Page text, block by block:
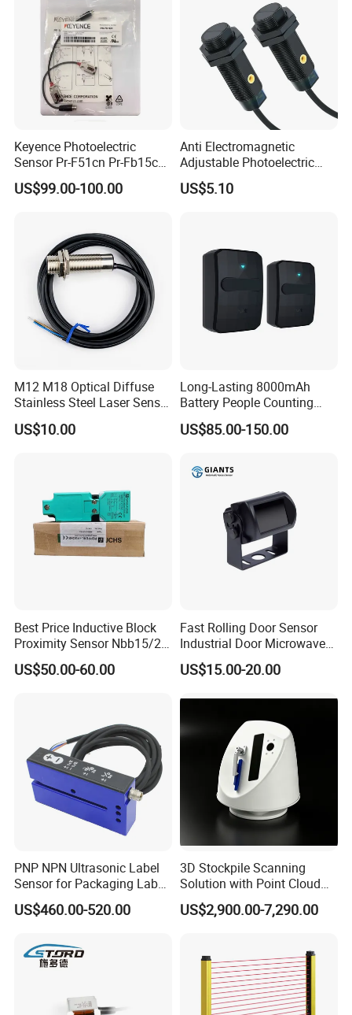
Keyence Photoelectric
Sensor Pr-F51cn Pr-Fb15cn
Pr-Fb15cp Pr-Fb30cn Pr-
M51cn Pr-MB15cp Pr-
US$99.00-100.00
Anti Electromagnetic
Adjustable Photoelectric
Switch Distance Measuring
Sensor
US$5.10
M12 M18 Optical Diffuse
Stainless Steel Laser Sensor
NPN PNP Output with CE
Certification
US$10.00
Long-Lasting 8000mAh
Battery People Counting
Sensor for EU/Au
US$85.00-150.00
Best Price Inductive Block
Proximity Sensor Nbb15/20-
U1-E2/E0/A0/A2/Z0 for
Pepperl + Fuchs
US$50.00-60.00
Fast Rolling Door Sensor
Industrial Door Microwave
Opening Sensor Sectional
Door Cold Room Sensor
US$15.00-20.00
PNP NPN Ultrasonic Label
Sensor for Packaging Label
Printing
US$460.00-520.00
3D Stockpile Scanning
Solution with Point Cloud
Analysis
US$2,900.00-7,290.00